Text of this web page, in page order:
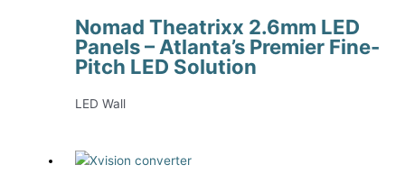
Nomad Theatrixx 2.6mm LED
Panels – Atlanta’s Premier Fine-
Pitch LED Solution
LED Wall